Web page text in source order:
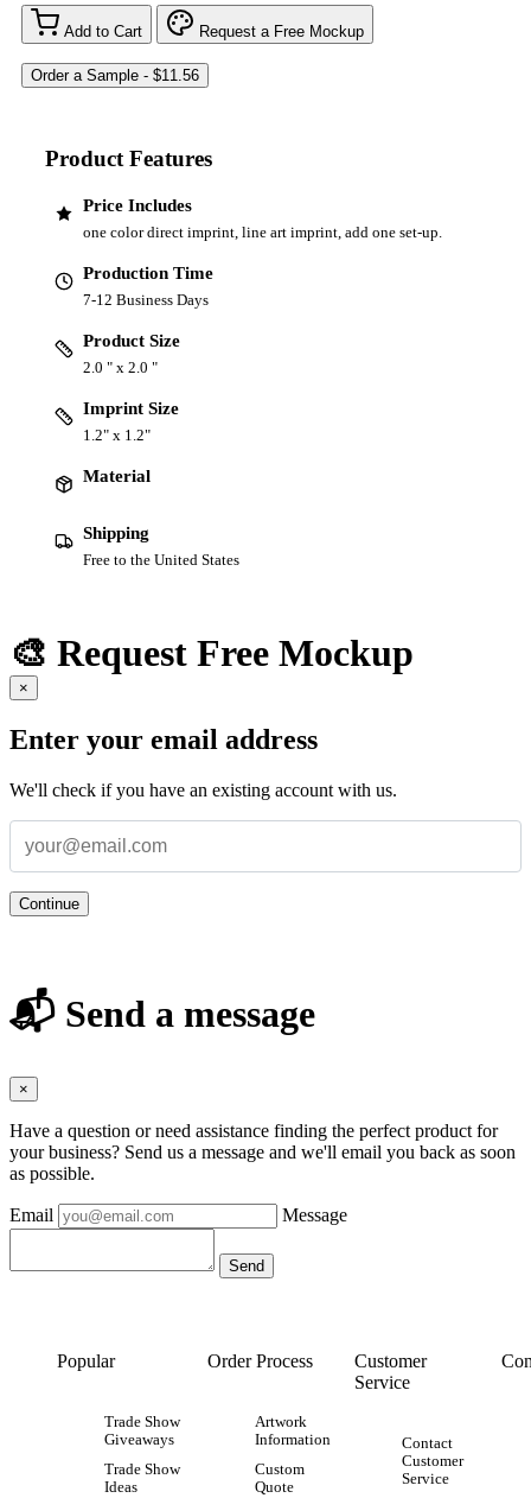
Add to Cart Request a Free Mockup
Product Features
Price Includes
one color direct imprint, line art imprint, add one set-up.
Production Time
7-12 Business Days
Product Size
2.0 " x 2.0 "
Imprint Size
1.2" x 1.2"
Material
Shipping
Free to the United States
🎨 Request Free Mockup
×
Enter your email address
We'll check if you have an existing account with us.
Continue
📬 Send a message
×
Have a question or need assistance finding the perfect product for
your business? Send us a message and we'll email you back as soon
as possible.
Email Message
Popular
Trade Show
Giveaways
Trade Show
Ideas
Order Process
Artwork
Information
Custom
Quote
Customer
Service
Contact
Customer
Service